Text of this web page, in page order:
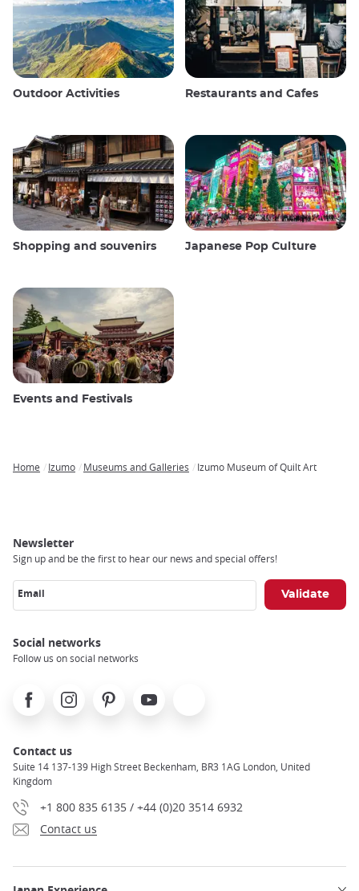
Outdoor Activities Restaurants and Cafes
Shopping and souvenirs Japanese Pop Culture
Events and Festivals
Home Izumo Museums and Galleries Izumo Museum of Quilt Art
Newsletter
Sign up and be the first to hear our news and special offers!
Email
Social networks
Follow us on social networks
FacebookInstagramPinterest Youtube
Contact us
Suite 14 137-139 High Street Beckenham, BR3 1AG London, United
Kingdom
+1 800 835 6135 / +44 (0)20 3514 6932
Contact us